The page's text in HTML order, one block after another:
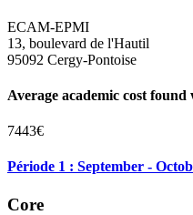
ECAM-EPMI
13, boulevard de l'Hautil
95092 Cergy-Pontoise
Average academic cost
7443€
Période 1 : September -
Core